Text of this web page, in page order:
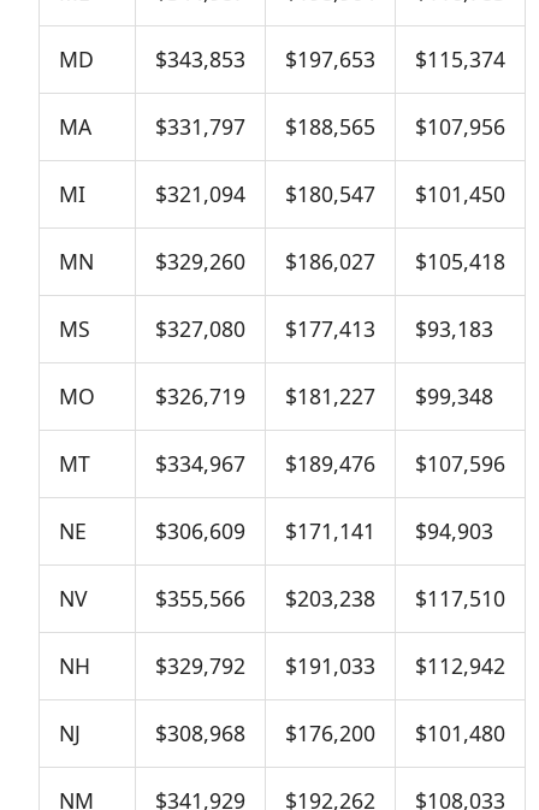
MD $343,853 $197,653 $115,374
MA $331,797 $188,565 $107,956
MI $321,094 $180,547 $101,450
MN $329,260 $186,027 $105,418
MS $327,080 $177,413 $93,183
MO $326,719 $181,227 $99,348
MT $334,967 $189,476 $107,596
NE $306,609 $171,141 $94,903
NV $355,566 $203,238 $117,510
NH $329,792 $191,033 $112,942
NJ $308,968 $176,200 $101,480
NM $341,929 $192,262 $108,033